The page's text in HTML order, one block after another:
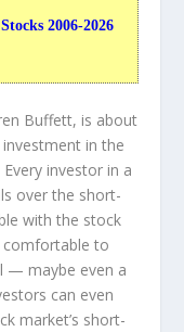
2006-2026
Buffett, is about
in the
investor in a
over the short-
with the stock
comfortable to
— maybe even a
can even
market’s short-